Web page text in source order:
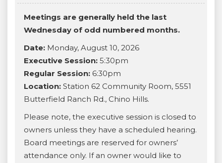
Meetings are generally held the last
Wednesday of odd numbered months.
Date: Monday, August 10, 2026
Executive Session: 5:30pm
Regular Session: 6:30pm
Location: Station 62 Community Room, 5551
Butterfield Ranch Rd., Chino Hills.
Please note, the executive session is closed to
owners unless they have a scheduled hearing.
Board meetings are reserved for owners’
attendance only. If an owner would like to